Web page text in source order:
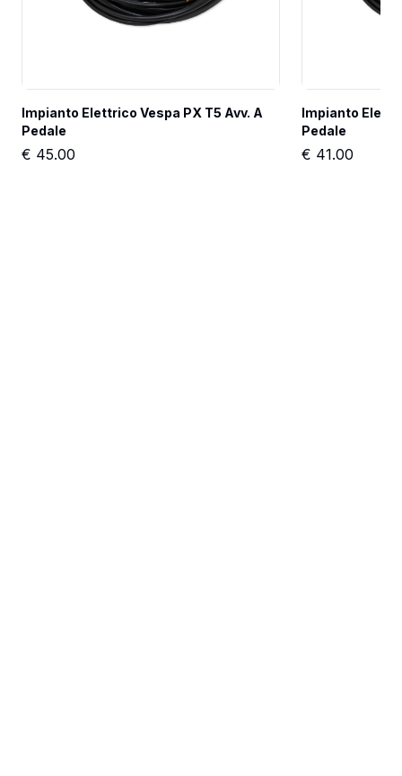
Impianto Elettrico Vespa PX T5 Avv. A
Pedale
€ 45.00
Impianto
Pedale
€ 41.00